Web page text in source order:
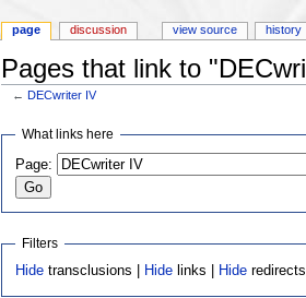
Pages that link to
←DECwriter IV
What links here
Page:
Filters
Hide transclusions | Hide links | Hide redirects
page discussion view source history